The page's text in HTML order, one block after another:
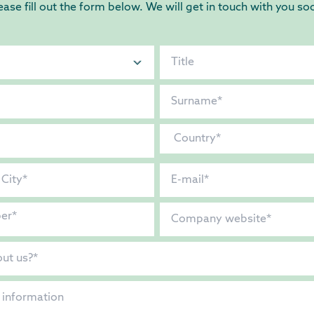
fill out the form below. We will get in touch with you